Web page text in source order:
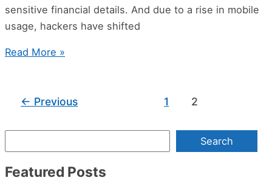
Search
Featured Posts
sensitive financial details. And due to a rise in mobile
usage, hackers have shifted
Read More »
← Previous 1 2